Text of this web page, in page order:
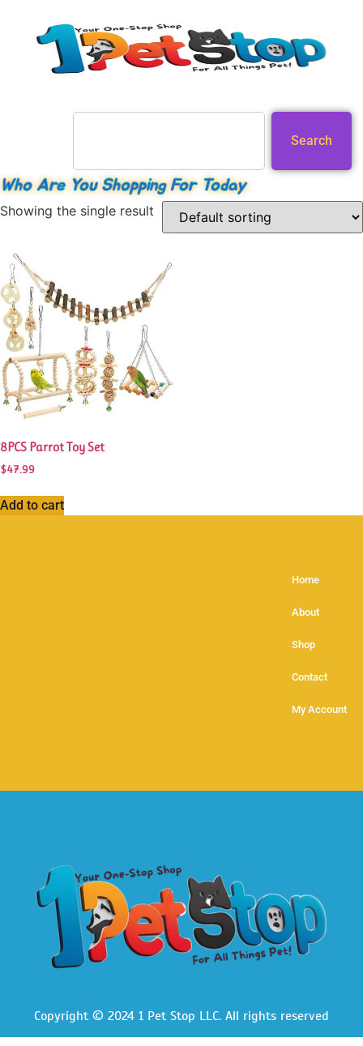
Search
Who Are You Shopping For Today
Showing the single result
8PCS Parrot Toy Set
$47.99
Add to cart
Home
About
Shop
Contact
My Account
Copyright © 2024 1 Pet Stop LLC. All rights reserved